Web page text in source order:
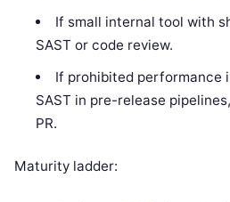
If small internal tool with
SAST or code review.
If prohibited performance
SAST in pre-release
PR.
Maturity ladder: